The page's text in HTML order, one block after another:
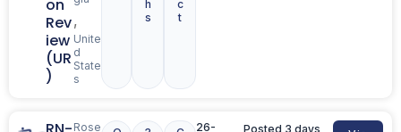
on
Rev
iew
(UR
)
,
Unite
d
State
s
h
s
c
t
Rose
26-
Posted 3 days